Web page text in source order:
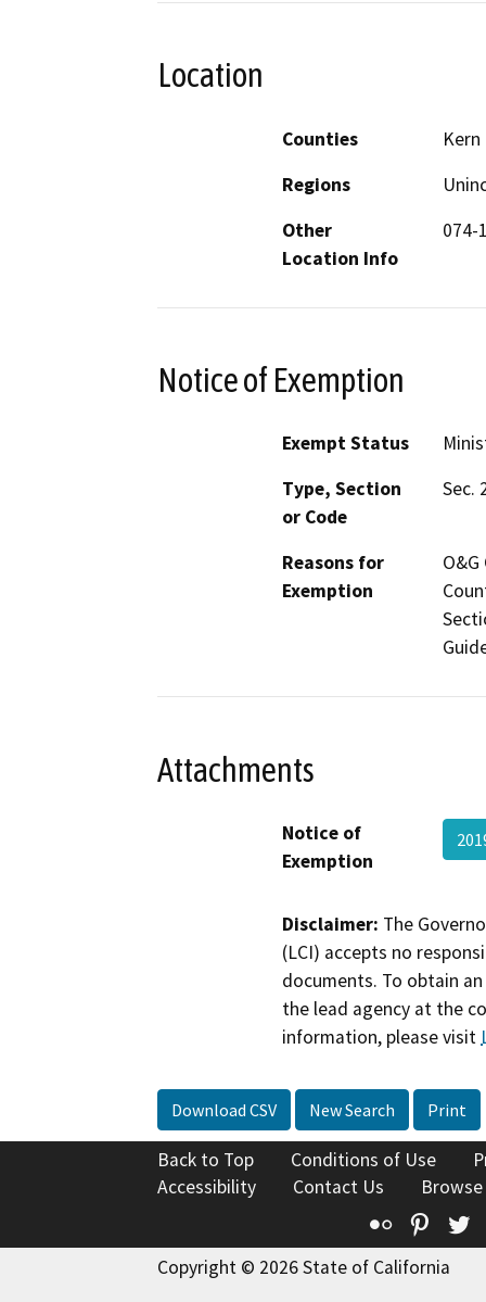
Location
Counties
Kern
Regions
Other
Location Info
074-
Notice of Exemption
Exempt Status
Type, Section
or Code
Sec.
Reasons for
Exemption
Attachments
Notice of
Exemption
Disclaimer: The
(LCI) accepts no
documents. To obtain
the lead agency at the
information, please visit
Download CSV New Search Print
Back to Top Conditions of Use
Accessibility
Contact Us
Flickr
Copyright © 2026 State of California